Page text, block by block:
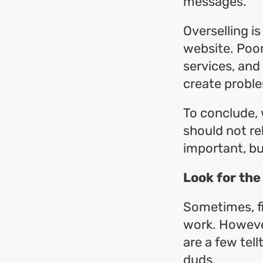
Overselling
website.
services,
create
To
should not
important,
Look for
Sometimes,
work.
are a few
duds.